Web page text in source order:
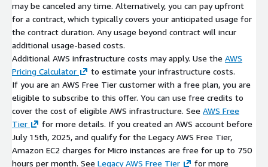
may be canceled any time. Alternatively, you can pay upfront
for a contract, which typically covers your anticipated usage for
the contract duration. Any usage beyond contract will incur
additional usage-based costs.
Additional AWS infrastructure costs may apply. Use the AWS
Pricing Calculator
to estimate your infrastructure costs.
If you are an AWS Free Tier customer with a free plan, you are
eligible to subscribe to this offer. You can use free credits to
cover the cost of eligible AWS infrastructure. See AWS Free
Tier
for more details. If you created an AWS account before
July 15th, 2025, and qualify for the Legacy AWS Free Tier,
Amazon EC2 charges for Micro instances are free for up to 750
hours per month. See Legacy AWS Free Tier
for more